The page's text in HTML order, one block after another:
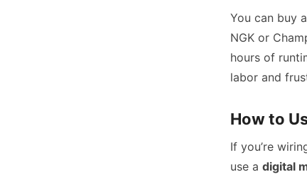
You can buy
NGK or
hours of
labor and
How to
If you’re
use a digital